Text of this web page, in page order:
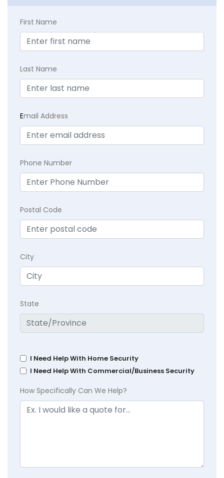
First Name
Last Name
Email Address
Phone Number
Postal Code
City
State
I Need Help With Home Security
I Need Help With Commercial/Business Security
How Specifically Can We Help?